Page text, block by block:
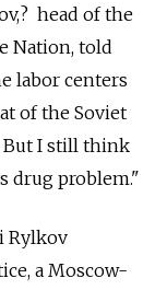
head of the
Nation, told
labor centers
of the Soviet
But I still think
drug problem."
Rylkov
a Moscow-